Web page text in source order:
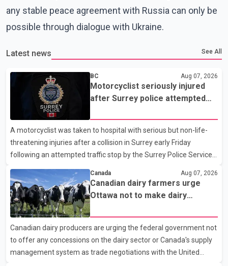
any stable peace agreement with Russia can only be
possible through dialogue with Ukraine.
Latest news See All
BC Aug 07, 2026
Motorcyclist seriously injured
after Surrey police attempted
A motorcyclist was taken to hospital with serious but non-life-
threatening injuries after a collision in Surrey early Friday
following an attempted traffic stop by the Surrey Police Service.
According to a Surrey Police Service news release, an officer
attempted to stop a speeding motorcycle at about 3:30 a.m.
near the Trans-Canada Highway and the 104 Avenue off-ramp.
Police said the rider fled into oncoming traffic before colliding
with a civilian vehicle. The motorcyclist was transported to
hospital by BC Emergency Health Services for treatment. Police
said no other people were injured in th
Canada Aug 07, 2026
Canadian dairy farmers urge
Ottawa not to make dairy
Canadian dairy producers are urging the federal government not
to offer any concessions on the dairy sector or Canada's supply
management system as trade negotiations with the United